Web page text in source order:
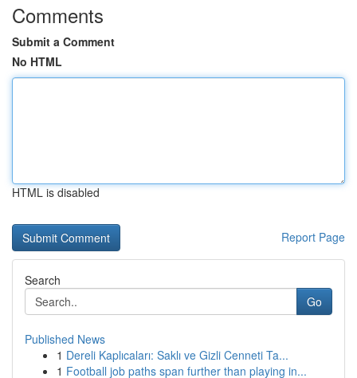
Comments
Submit a Comment
No HTML
HTML is disabled
Report Page
Search
Go
Published News
1 Dereli Kaplıcaları: Saklı ve Gizli Cenneti Ta...
1 Football job paths span further than playing in...